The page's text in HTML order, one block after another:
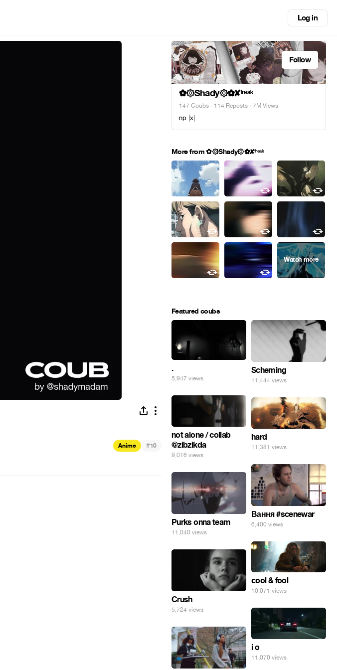
Log in
Anime #10
Follow
✿۞Shady۞✿✘ᶠʳᵉᵃᵏ
147 Coubs · 114 Reposts · 7M Views
np |x|
More from ✿۞Shady۞✿✘ᶠʳᵉᵃᵏ
Featured coubs
.
5,947 views
Scheming
11,444 views
not alone / collab
@zibzikda
9,016 views
hard
11,381 views
Вання #scenewar
6,400 views
Purks onna team
11,040 views
cool & fool
10,071 views
Crush
5,724 views
i o
11,070 views